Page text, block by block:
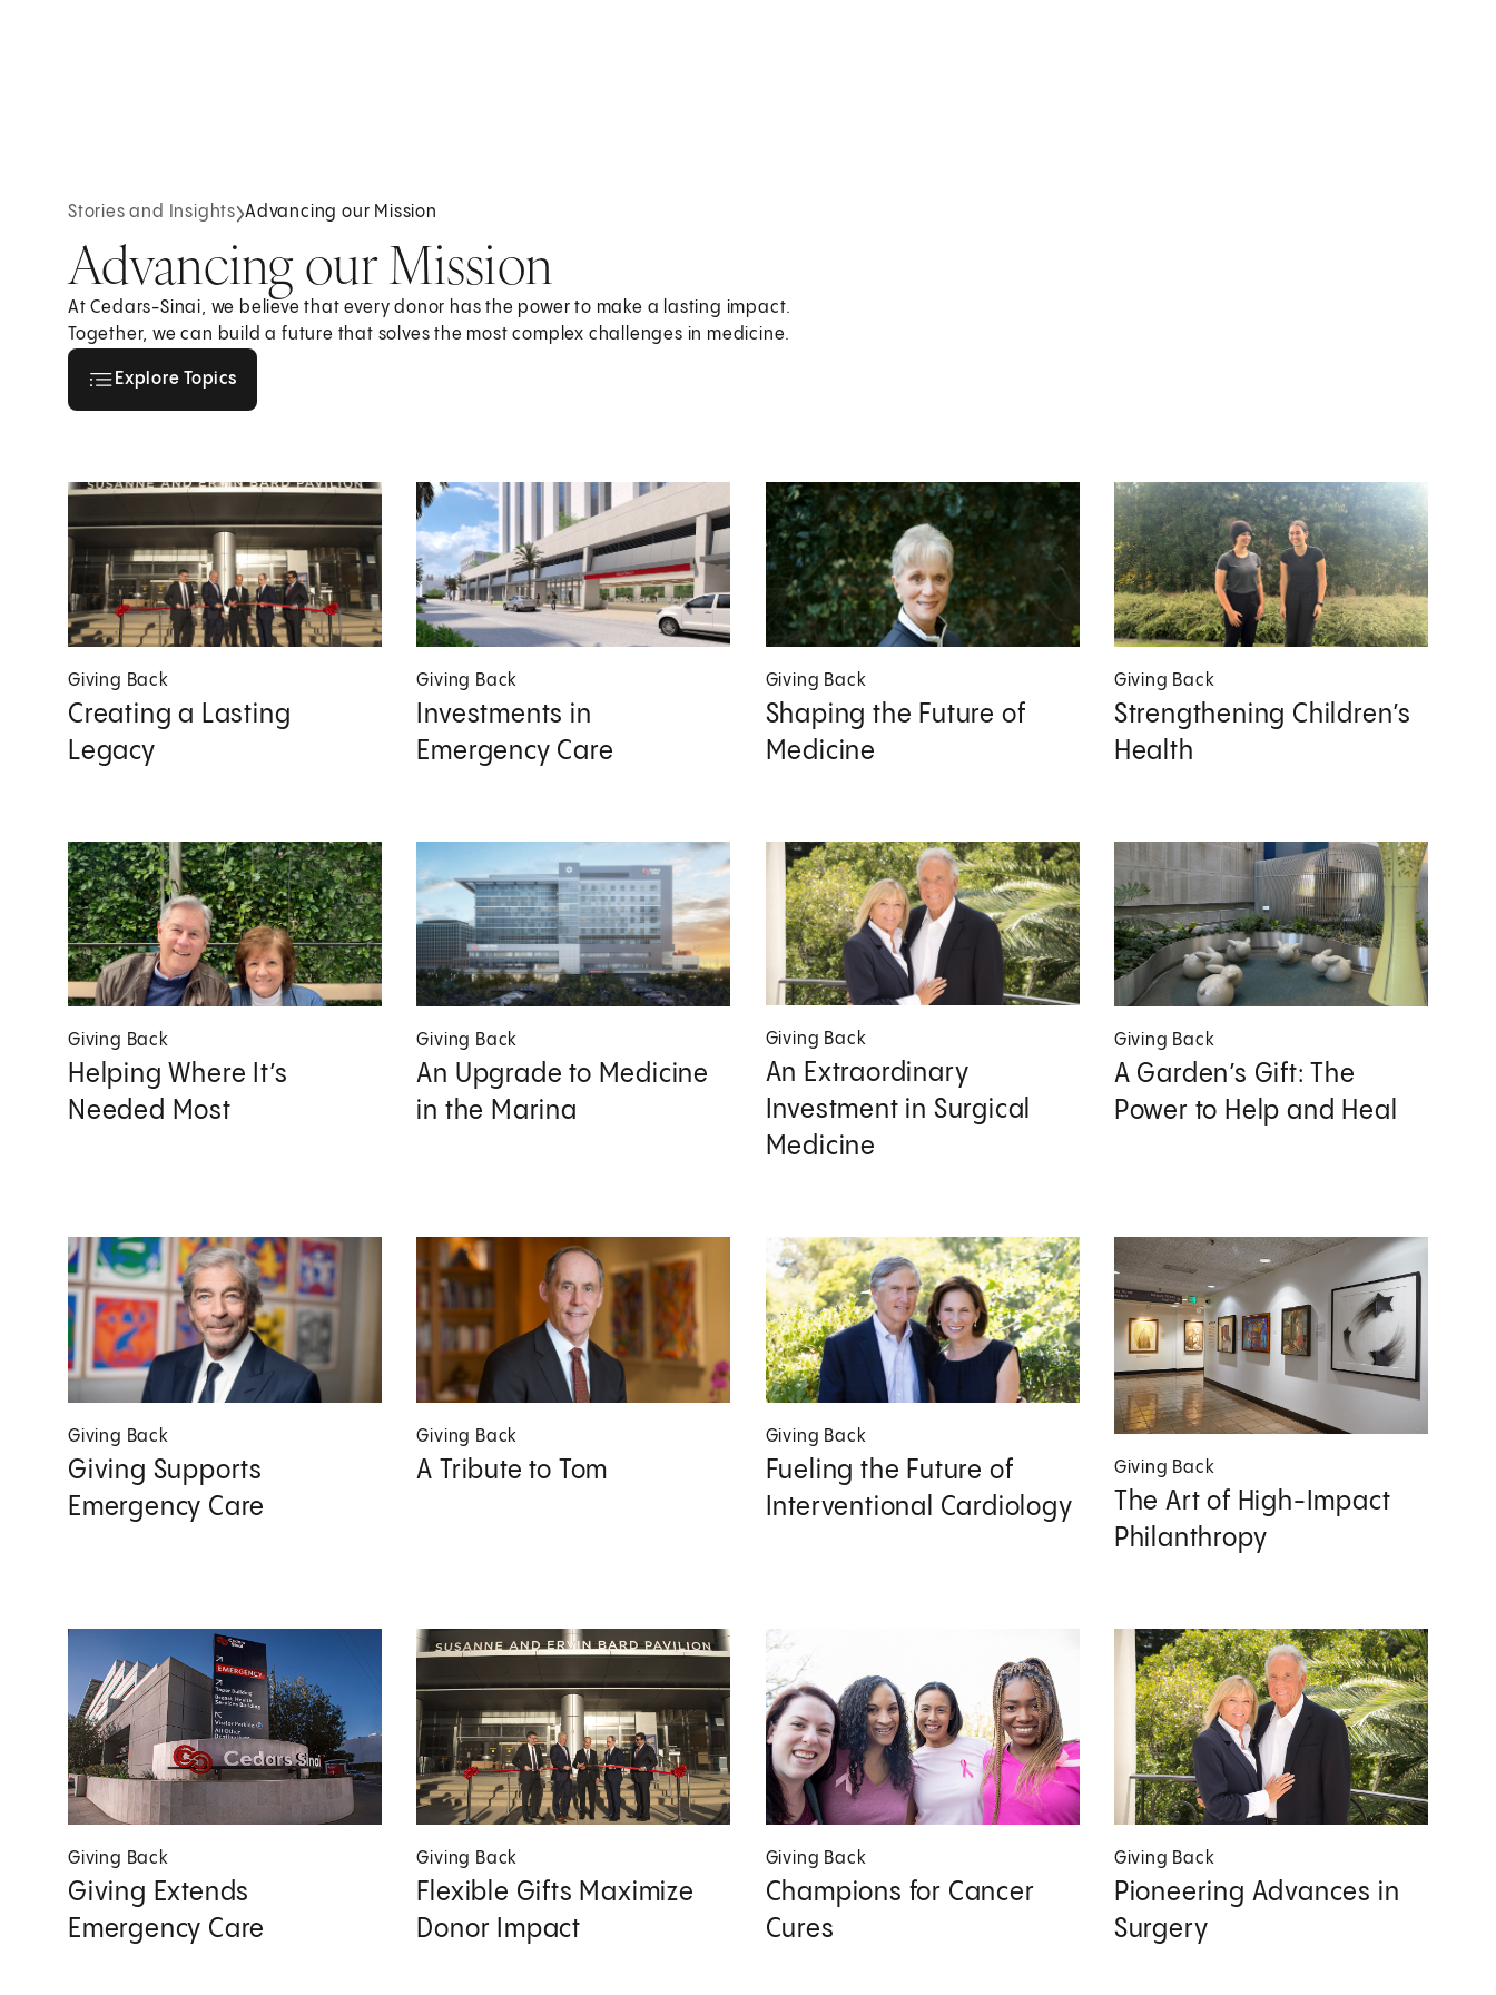
Stories and Insights Advancing our Mission
Advancing our Mission
At Cedars-Sinai, we believe that every donor has the power to make a lasting impact.
Together, we can build a future that solves the most complex challenges in medicine.
Explore Topics
Giving Back
Creating a Lasting
Legacy
Giving Back
Investments in
Emergency Care
Giving Back
Shaping the Future of
Medicine
Giving Back
Strengthening Children’s
Health
Giving Back
Helping Where It’s
Needed Most
Giving Back
An Upgrade to Medicine
in the Marina
Giving Back
An Extraordinary
Investment in Surgical
Medicine
Giving Back
A Garden’s Gift: The
Power to Help and Heal
Giving Back
Giving Supports
Emergency Care
Giving Back
A Tribute to Tom
Giving Back
Fueling the Future of
Interventional Cardiology
Giving Back
The Art of High-Impact
Philanthropy
Giving Back
Giving Extends
Emergency Care
Giving Back
Flexible Gifts Maximize
Donor Impact
Giving Back
Champions for Cancer
Cures
Giving Back
Pioneering Advances in
Surgery